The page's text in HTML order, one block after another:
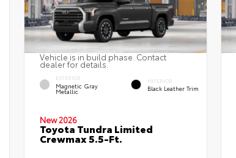
Vehicle is in build phase. Contact
dealer for details.
EXTERIOR
Magnetic Gray
Metallic
INTERIOR
Black Leather Trim
New 2026
Toyota Tundra Limited
Crewmax 5.5-Ft.